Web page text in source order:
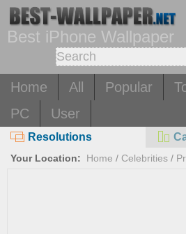
Best iPhone Wallpaper
Home All Popular
PC
User
Resolutions
Your Location: Home / Celebrities /